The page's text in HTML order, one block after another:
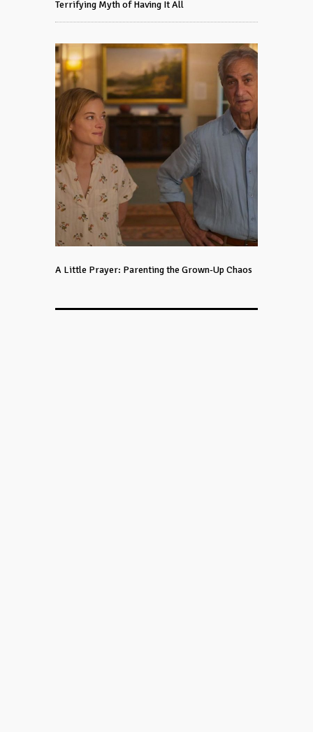
Terrifying Myth of Having It All
A Little Prayer: Parenting the Grown-Up Chaos